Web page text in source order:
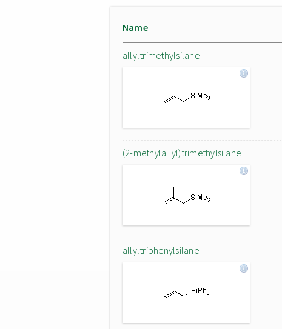
Name
allyltrimethylsilane
(2-methylallyl)trimethylsilane
allyltriphenylsilane